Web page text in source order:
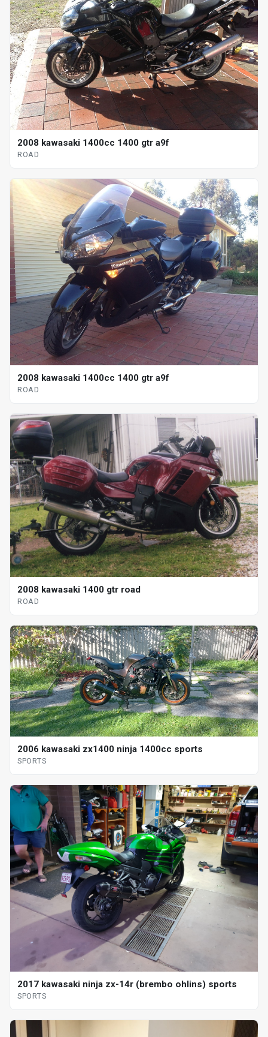
2008 kawasaki 1400cc 1400 gtr a9f
ROAD
2008 kawasaki 1400cc 1400 gtr a9f
ROAD
2008 kawasaki 1400 gtr road
ROAD
2006 kawasaki zx1400 ninja 1400cc sports
SPORTS
2017 kawasaki ninja zx-14r (brembo ohlins) sports
SPORTS